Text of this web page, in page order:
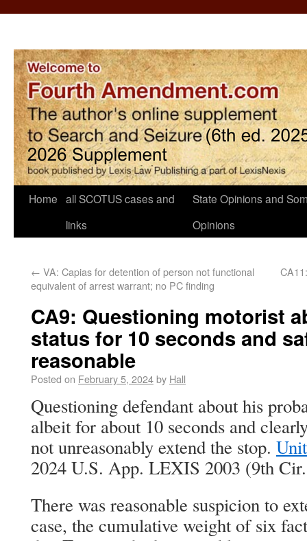
Home all SCOTUS cases and
links
State Opinions and
Opinions
← VA: Capias for detention of person not functional
equivalent of arrest warrant; no PC finding
CA9: Questioning motorist
status for 10 seconds and
reasonable
Posted on February 5, 2024by Hall
Questioning defendant about his
albeit for about 10 seconds and
not unreasonably extend the stop.
2024 U.S. App. LEXIS 2003 (9th
There was reasonable suspicion to
case, the cumulative weight of six